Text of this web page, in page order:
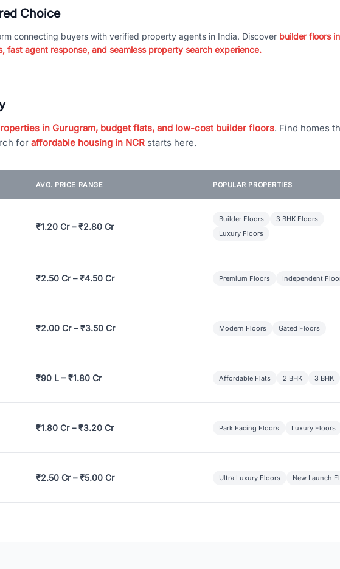
Choice
connecting buyers with verified property agents in India. Discover builder floors
fast agent response, and seamless property search experience.
in Gurugram, budget flats, and low-cost builder floors. Find homes
for affordable housing in NCR starts here.
AVG. PRICE RANGE POPULAR PROPERTIES
₹1.20 Cr – ₹2.80 Cr
Builder Floors
3 BHK Floors
Luxury Floors
₹2.50 Cr – ₹4.50 Cr Premium Floors Independent
₹2.00 Cr – ₹3.50 Cr Modern Floors Gated Floors
₹90 L – ₹1.80 Cr Affordable Flats 2 BHK 3 BHK
₹1.80 Cr – ₹3.20 Cr Park Facing Floors Luxury Floors
₹2.50 Cr – ₹5.00 Cr Ultra Luxury Floors New Launch